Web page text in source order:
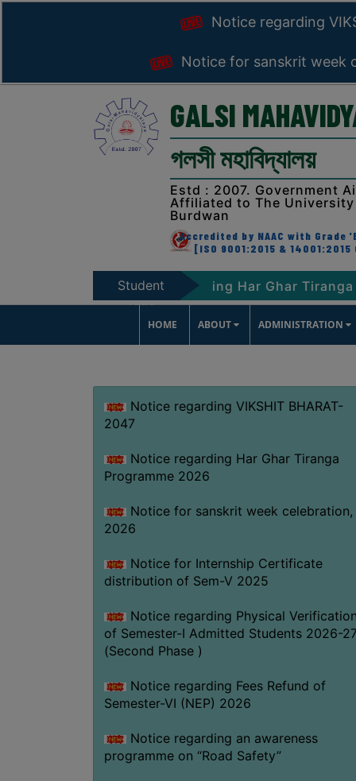
Notice regarding
Notice for sanskrit week
GALSI
গলসী মহাবিদ্যালয়
Estd : 2007. Government
Affiliated to The
Burdwan
Accredited by NAAC with Grade
[ISO 9001:2015 &
Student
Zone
Notice regarding Har Ghar Tiranga
HOME ABOUT ADMINISTRATION
Notice regarding VIKSHIT BHARAT-
2047
Notice regarding Har Ghar Tiranga
Programme 2026
Notice for sanskrit week celebration,
2026
Notice for Internship Certificate
distribution of Sem-V 2025
Notice regarding Physical
of Semester-I Admitted Students 2026-
(Second Phase )
Notice regarding Fees Refund of
Semester-VI (NEP) 2026
Notice regarding an awareness
programme on “Road Safety”